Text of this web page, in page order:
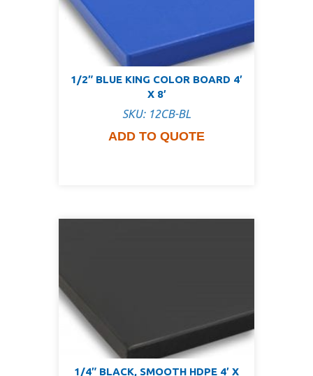
1/2″ BLUE KING COLOR BOARD 4′
X 8′
SKU: 12CB-BL
ADD TO QUOTE
1/4″ BLACK, SMOOTH HDPE 4′ X